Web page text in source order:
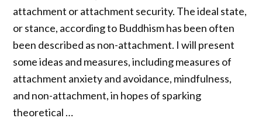
attachment or attachment security. The ideal state,
or stance, according to Buddhism has been often
been described as non-attachment. I will present
some ideas and measures, including measures of
attachment anxiety and avoidance, mindfulness,
and non-attachment, in hopes of sparking
theoretical …